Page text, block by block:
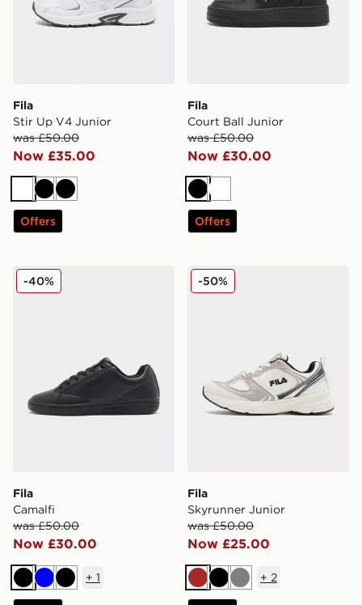
Fila
Stir Up V4 Junior
was £50.00
Now £35.00
WhiteBlackBlack
Offers
Fila
Court Ball Junior
was £50.00
Now £30.00
BlackWhite
Offers
Fila Camalfi
Fila
Camalfi
was £50.00
Now £30.00
-40%
BlackBlueBlack
+ 1
Fila Skyrunner Junior
Fila
Skyrunner Junior
was £50.00
Now £25.00
-50%
Brown
BlackGrey
+ 2